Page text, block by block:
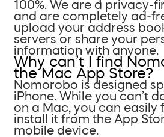
100%. We are a privacy-
and are completely ad-
upload your address
servers or share your
information with anyone.
Why can’t I find
the Mac App Store?
Nomorobo is designed
iPhone. While you can’t
on a Mac, you can easily
install it from the App
mobile device.